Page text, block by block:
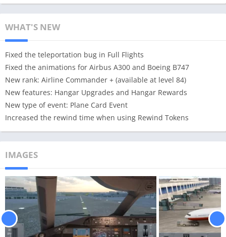
WHAT'S NEW
Fixed the teleportation bug in Full Flights
Fixed the animations for Airbus A300 and Boeing B747
New rank: Airline Commander + (available at level 84)
New features: Hangar Upgrades and Hangar Rewards
New type of event: Plane Card Event
Increased the rewind time when using Rewind Tokens
IMAGES